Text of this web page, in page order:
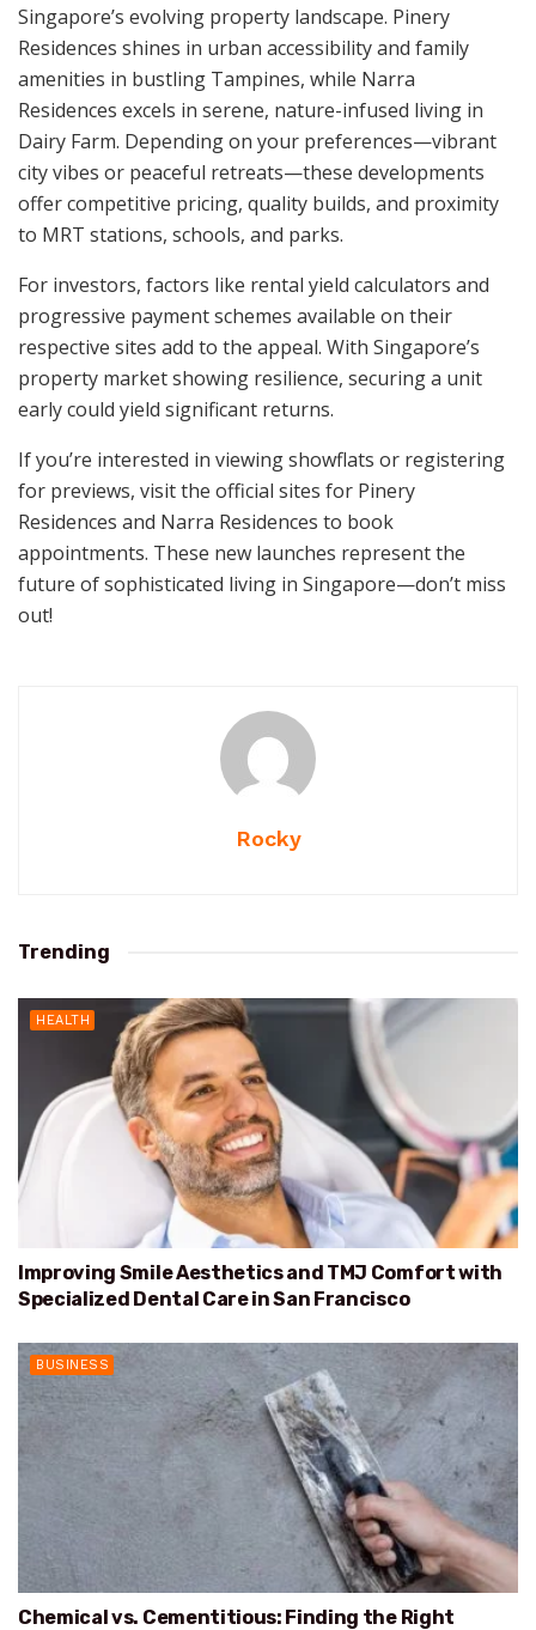
Singapore’s evolving property landscape. Pinery
Residences shines in urban accessibility and family
amenities in bustling Tampines, while Narra
Residences excels in serene, nature-infused living in
Dairy Farm. Depending on your preferences—vibrant
city vibes or peaceful retreats—these developments
offer competitive pricing, quality builds, and proximity
to MRT stations, schools, and parks.
For investors, factors like rental yield calculators and
progressive payment schemes available on their
respective sites add to the appeal. With Singapore’s
property market showing resilience, securing a unit
early could yield significant returns.
If you’re interested in viewing showflats or registering
for previews, visit the official sites for Pinery
Residences and Narra Residences to book
appointments. These new launches represent the
future of sophisticated living in Singapore—don’t miss
out!
Rocky
Trending
HEALTH
Improving Smile Aesthetics and TMJ Comfort with
Specialized Dental Care in San Francisco
BUSINESS
Chemical vs. Cementitious: Finding the Right